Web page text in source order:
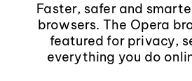
Faster, safer and
browsers. The Opera
featured for privacy,
everything you do